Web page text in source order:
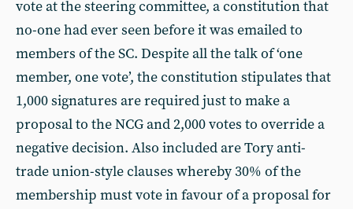
vote at the steering committee, a constitution that
no-one had ever seen before it was emailed to
members of the SC. Despite all the talk of ‘one
member, one vote’, the constitution stipulates that
1,000 signatures are required just to make a
proposal to the NCG and 2,000 votes to override a
negative decision. Also included are Tory anti-
trade union-style clauses whereby 30% of the
membership must vote in favour of a proposal for